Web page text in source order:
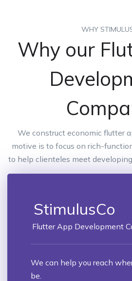
WHY
Why our
We construct economic flutter
motive is to focus on rich-
to help clienteles meet
StimulusCo
Flutter App Development
We can help you reach
be.